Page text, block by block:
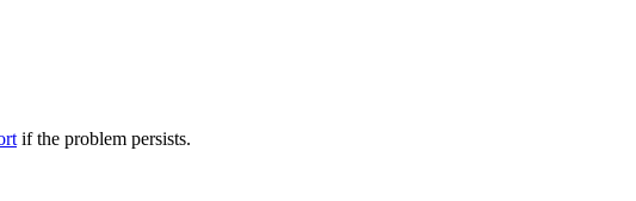
if the problem persists.